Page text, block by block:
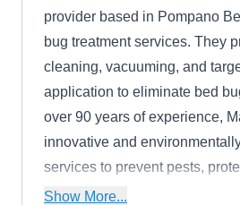
provider based in Pompano
bug treatment services. They
cleaning, vacuuming, and
application to eliminate bed
over 90 years of experience,
innovative and
services to prevent pests,
termites, and ensure mosquito-
Show More...